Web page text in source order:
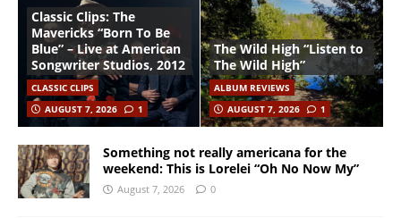
Classic Clips: The
Mavericks “Born To Be
Blue” – Live at American
Songwriter Studios, 2012
CLASSIC CLIPS
AUGUST 7, 2026
1
The Wild High “Listen to
The Wild High”
ALBUM REVIEWS
AUGUST 7, 2026
1
Something not really americana for the
weekend: This is Lorelei “Oh No Now My”
August 7, 2026 0